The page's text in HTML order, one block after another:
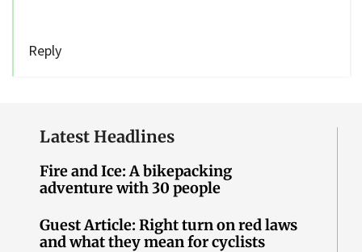
Reply
Latest Headlines
Fire and Ice: A bikepacking
adventure with 30 people
Guest Article: Right turn on red laws
and what they mean for cyclists